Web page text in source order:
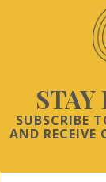
SUBSCRIBE
AND RECEIVE